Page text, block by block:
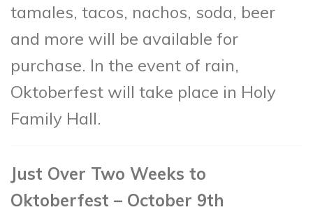
tamales, tacos, nachos, soda, beer
and more will be available for
purchase. In the event of rain,
Oktoberfest will take place in Holy
Family Hall.
Just Over Two Weeks to
Oktoberfest – October 9th